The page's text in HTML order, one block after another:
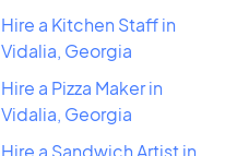
Hire a Kitchen Staff in
Vidalia, Georgia
Hire a Pizza Maker in
Vidalia, Georgia
Hire a Sandwich Artist in